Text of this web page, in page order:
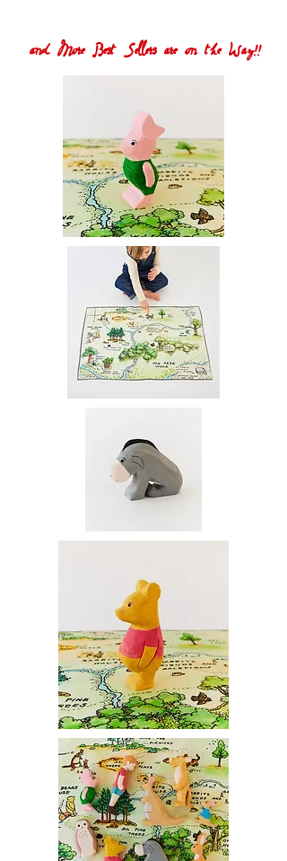
and More Best Sellers are on the Way!!